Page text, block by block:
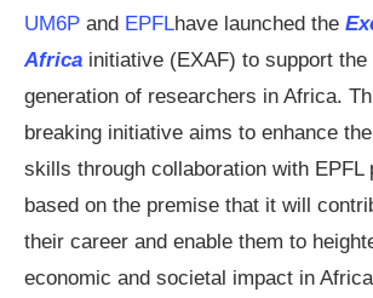
UM6P and EPFLhave launched the
Africa initiative (EXAF) to support
generation of researchers in Africa.
breaking initiative aims to enhance
skills through collaboration with EPFL
based on the premise that it will
their career and enable them to
economic and societal impact in